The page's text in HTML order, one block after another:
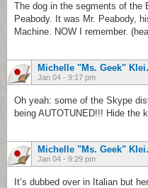
The dog in the segments of the
Peabody. It was Mr. Peabody,
Machine. NOW I remember.
Jan 04 - 9:17 pm
Oh yeah: some of the Skype
being AUTOTUNED!!! Hide the
Jan 04 - 9:29 pm
It’s dubbed over in Italian but